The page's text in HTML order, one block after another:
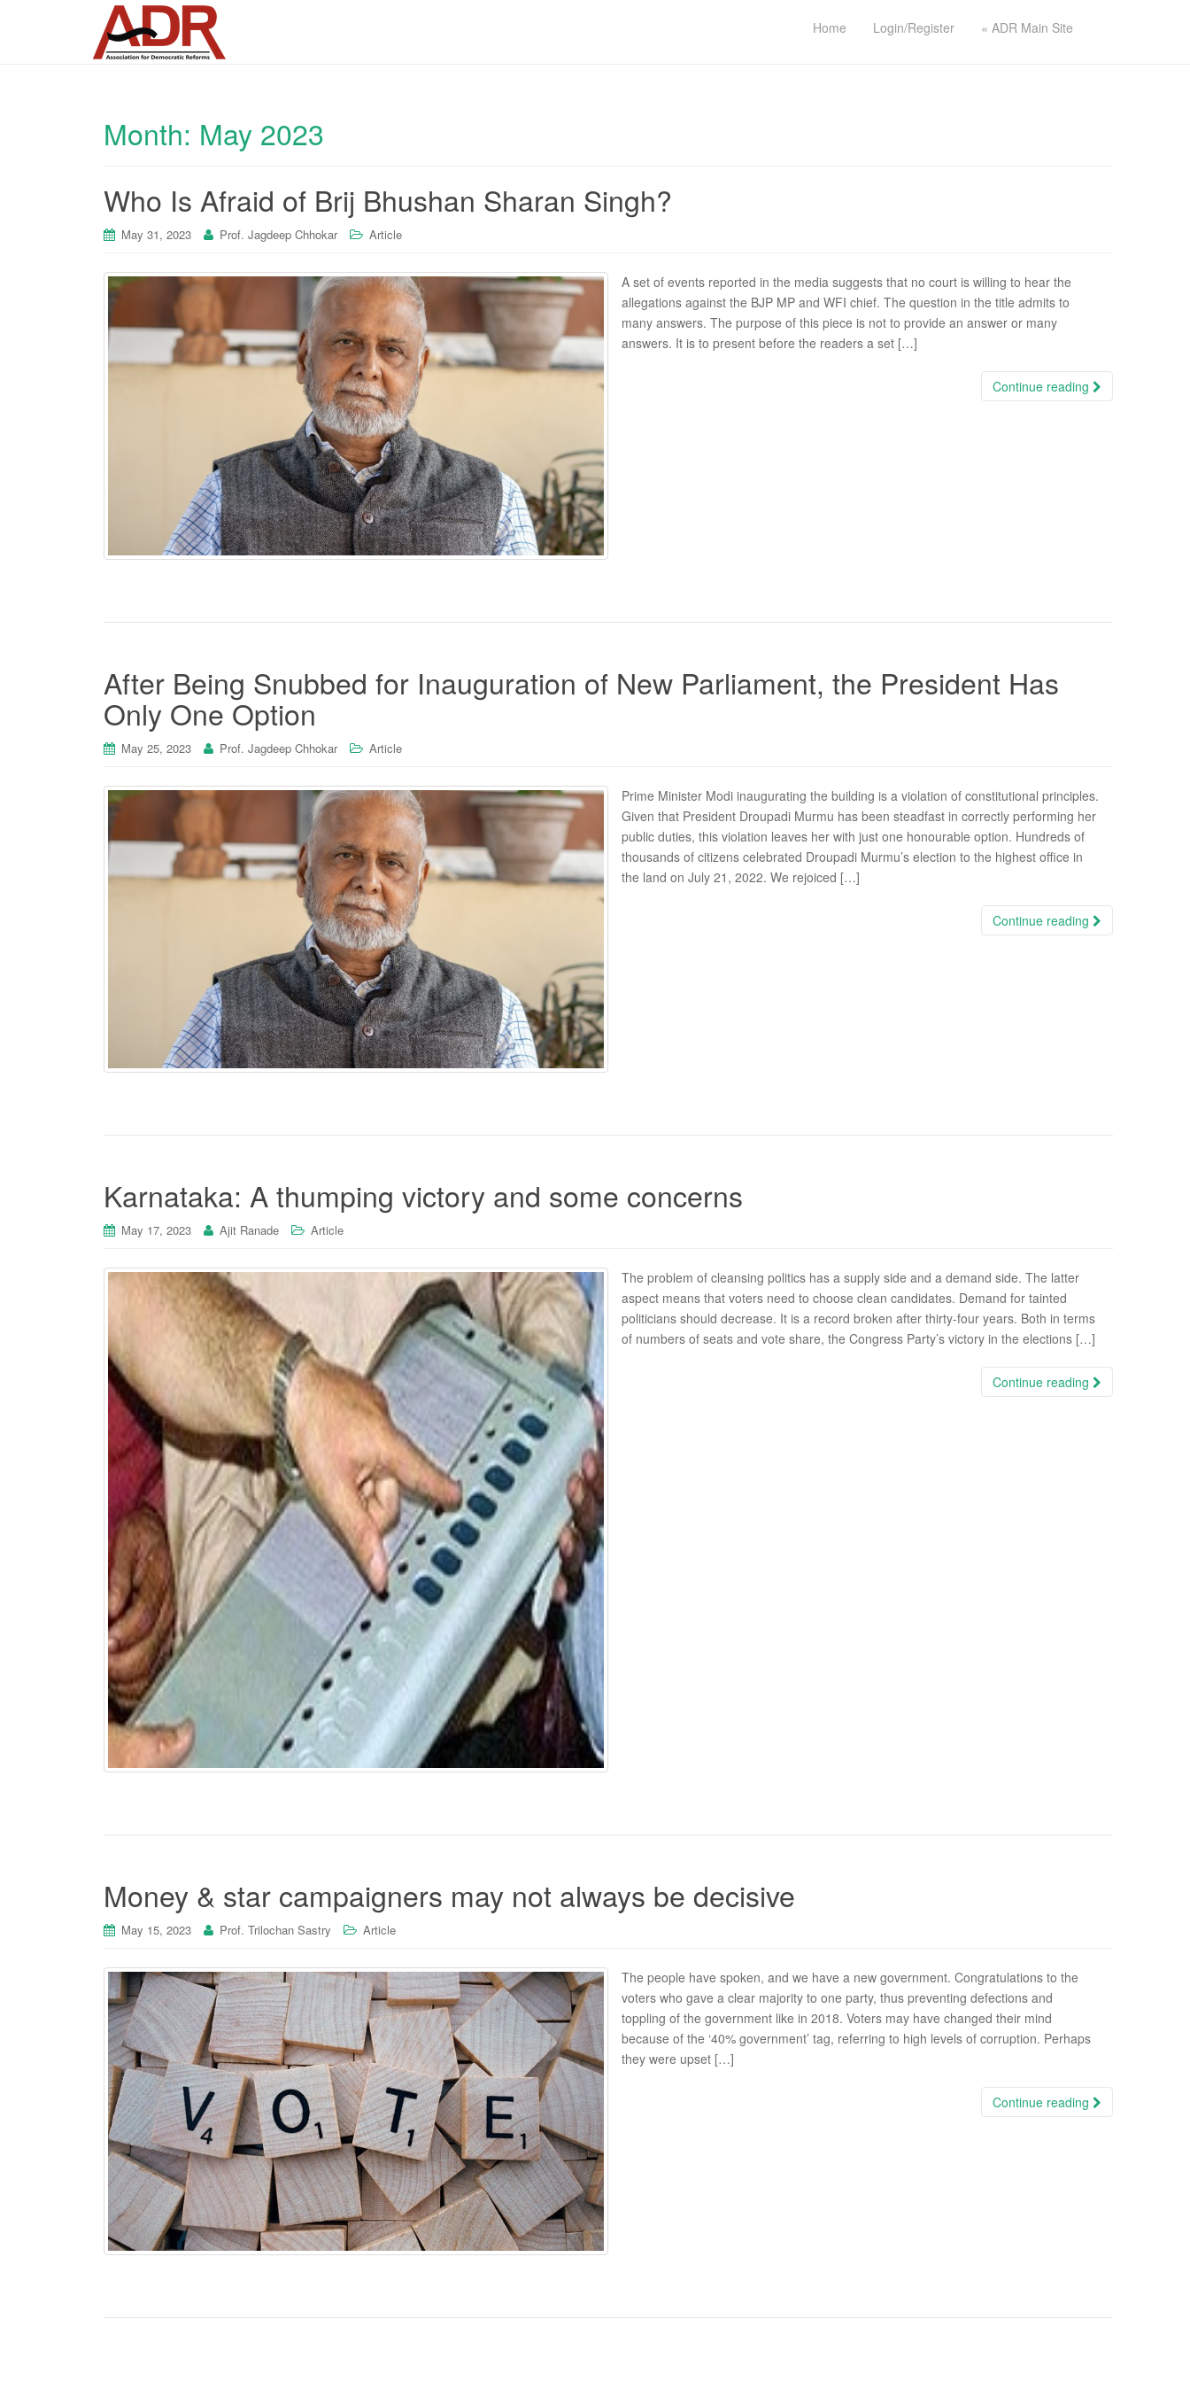
Home Login/Register « ADR Main Site
Month: May 2023
Who Is Afraid of Brij Bhushan Sharan Singh?
May 31, 2023 Prof. Jagdeep Chhokar Article
A set of events reported in the media suggests that no court is willing to hear the
allegations against the BJP MP and WFI chief. The question in the title admits to
many answers. The purpose of this piece is not to provide an answer or many
answers. It is to present before the readers a set […]
Continue reading
After Being Snubbed for Inauguration of New Parliament, the President Has
Only One Option
May 25, 2023 Prof. Jagdeep Chhokar Article
Prime Minister Modi inaugurating the building is a violation of constitutional principles.
Given that President Droupadi Murmu has been steadfast in correctly performing her
public duties, this violation leaves her with just one honourable option. Hundreds of
thousands of citizens celebrated Droupadi Murmu’s election to the highest office in
the land on July 21, 2022. We rejoiced […]
Continue reading
Karnataka: A thumping victory and some concerns
May 17, 2023 Ajit Ranade Article
The problem of cleansing politics has a supply side and a demand side. The latter
aspect means that voters need to choose clean candidates. Demand for tainted
politicians should decrease. It is a record broken after thirty-four years. Both in terms
of numbers of seats and vote share, the Congress Party’s victory in the elections […]
Continue reading
Money & star campaigners may not always be decisive
May 15, 2023 Prof. Trilochan Sastry Article
The people have spoken, and we have a new government. Congratulations to the
voters who gave a clear majority to one party, thus preventing defections and
toppling of the government like in 2018. Voters may have changed their mind
because of the ‘40% government’ tag, referring to high levels of corruption. Perhaps
they were upset […]
Continue reading